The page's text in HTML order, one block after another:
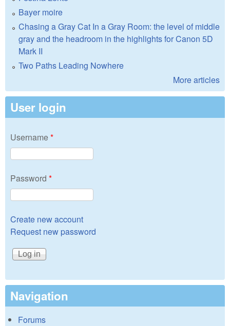
Bayer moire
Chasing a Gray Cat In a Gray Room: the level of middle
gray and the headroom in the highlights for Canon 5D
Mark II
Two Paths Leading Nowhere
More articles
User login
Username*
Password *
Create new account
Request new password
Navigation
Forums